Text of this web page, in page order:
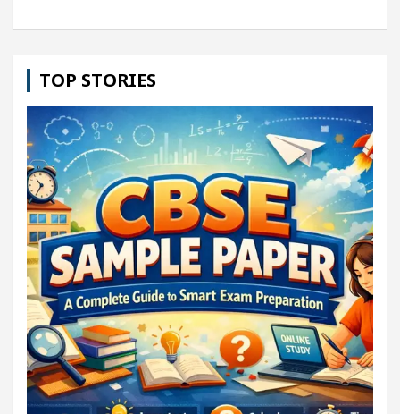
TOP STORIES